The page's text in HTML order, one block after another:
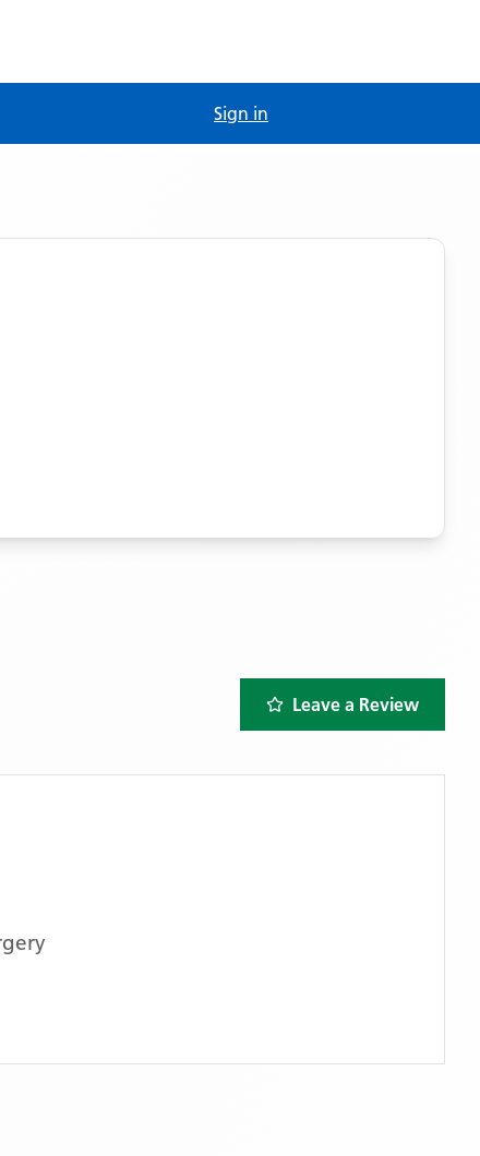
Sign in
Leave a Review